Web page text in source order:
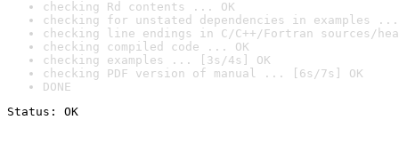
checking Rd contents ... OK
checking for unstated dependencies in examples ...
checking line endings in C/C++/Fortran sources/
checking compiled code ... OK
checking examples ... [3s/4s] OK
checking PDF version of manual ... [6s/7s] OK
DONE
Status: OK